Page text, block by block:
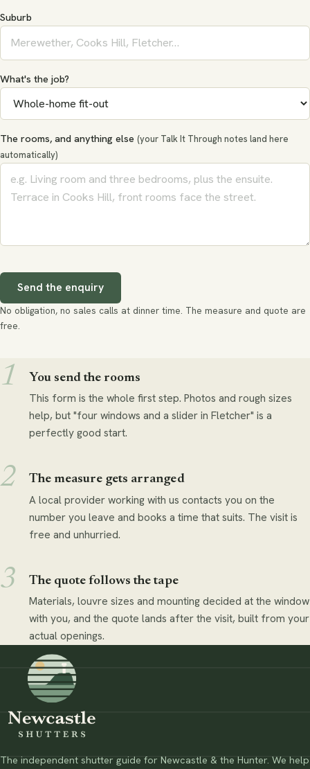
Suburb
What's the job?
The rooms, and anything else (your Talk It Through notes land here
automatically)
Send the enquiry
No obligation, no sales calls at dinner time. The measure and quote are
free.
You send the rooms
This form is the whole first step. Photos and rough sizes
help, but "four windows and a slider in Fletcher" is a
perfectly good start.
The measure gets arranged
A local provider working with us contacts you on the
number you leave and books a time that suits. The visit is
free and unhurried.
The quote follows the tape
Materials, louvre sizes and mounting decided at the window
with you, and the quote lands after the visit, built from your
actual openings.
The independent shutter guide for Newcastle & the Hunter. We help